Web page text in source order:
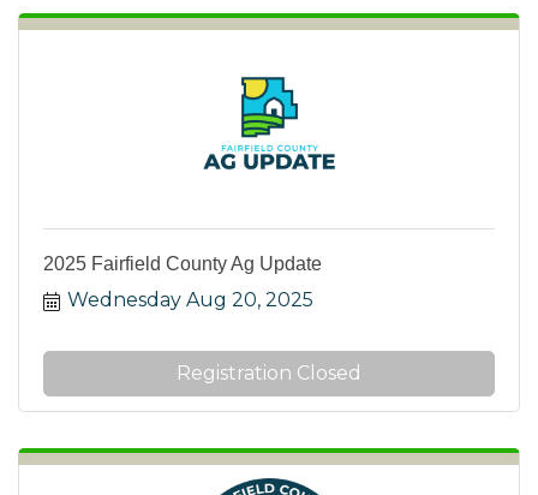
2025 Fairfield County Ag Update
Wednesday Aug 20, 2025
Registration Closed